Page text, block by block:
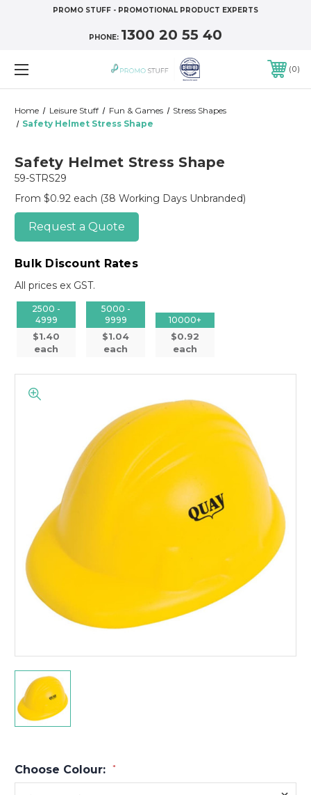
PROMO STUFF - PROMOTIONAL PRODUCT EXPERTS
PHONE: 1300 20 55 40
0
Home Leisure Stuff Fun & Games
Stress Shapes
Safety Helmet Stress Shape
Safety Helmet Stress Shape
59-STRS29
From $0.92 each (38 Working Days Unbranded)
Request a Quote
Bulk Discount Rates
All prices ex GST.
2500 -
4999
$1.40
each
5000 -
9999
$1.04
each
10000+
$0.92
each
Choose Colour: *